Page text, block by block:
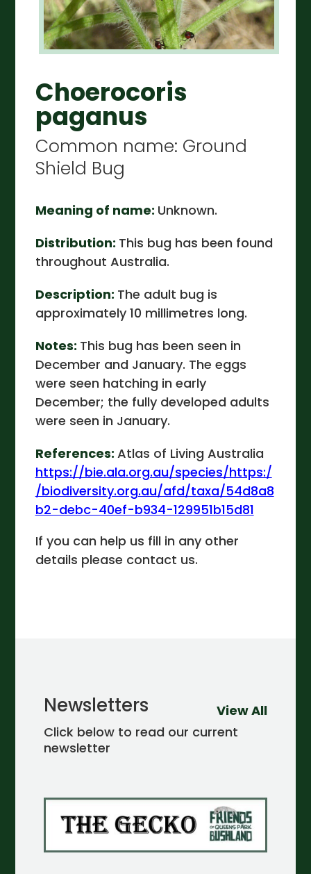
Choerocoris
paganus
Common name: Ground
Shield Bug
Meaning of name: Unknown.
Distribution: This bug has been found
throughout Australia.
Description: The adult bug is
approximately 10 millimetres long.
Notes: This bug has been seen in
December and January. The eggs
were seen hatching in early
December; the fully developed adults
were seen in January.
References: Atlas of Living Australia
https://bie.ala.org.au/species/https:/
/biodiversity.org.au/afd/taxa/54d8a8
b2-debc-40ef-b934-129951b15d81
If you can help us fill in any other
details please contact us.
Newsletters
Click below to read our current
newsletter
View All